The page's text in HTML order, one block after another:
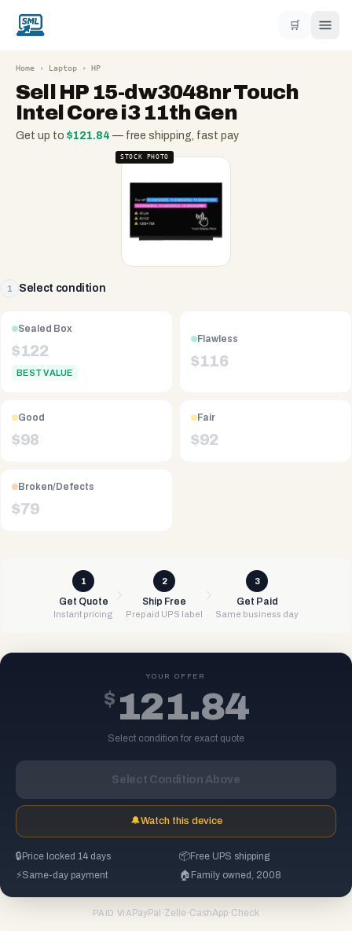
🛒
Home › Laptop › HP
Sell HP 15-dw3048nr Touch
Intel Core i3 11th Gen
Get up to $121.84 — free shipping, fast pay
STOCK PHOTO
1 Select condition
Sealed Box
$122
BEST VALUE
Flawless
$116
Good
$98
Fair
$92
Broken/Defects
$79
1
Get Quote
Instant pricing
2
Ship Free
Prepaid UPS label
3
Get Paid
Same business day
YOUR OFFER
$ 121.84
Select condition for exact quote
Select Condition Above
🔔Watch this device
🔒 Price locked 14 days 📦Free UPS shipping
⚡Same-day payment 🏠 Family owned, 2008
PAID VIA PayPal ·Zelle ·CashApp·Check